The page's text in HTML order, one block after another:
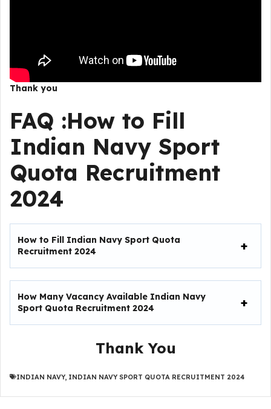
Thank you
FAQ :How to Fill
Indian Navy Sport
Quota Recruitment
2024
How to Fill Indian Navy Sport Quota
Recruitment 2024
How Many Vacancy Available Indian Navy
Sport Quota Recruitment 2024
Thank You
INDIAN NAVY, INDIAN NAVY SPORT QUOTA RECRUITMENT 2024